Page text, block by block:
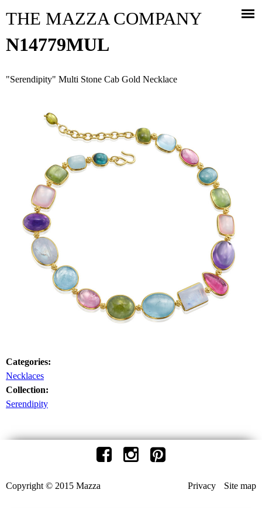
THE MAZZA COMPANY
N14779MUL
"Serendipity" Multi Stone Cab Gold Necklace
Categories:
Necklaces
Collection:
Serendipity
Privacy Site map
Copyright © 2015 Mazza